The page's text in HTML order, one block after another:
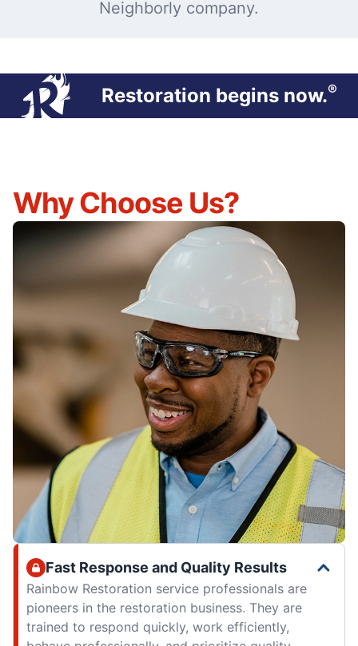
Neighborly company.
Restoration begins now.®
Why Choose Us?
Fast Response and Quality Results
Rainbow Restoration service professionals are
pioneers in the restoration business. They are
trained to respond quickly, work efficiently,